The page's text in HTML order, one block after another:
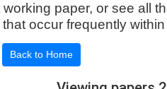
paper, or see all
occur frequently
Back to Home